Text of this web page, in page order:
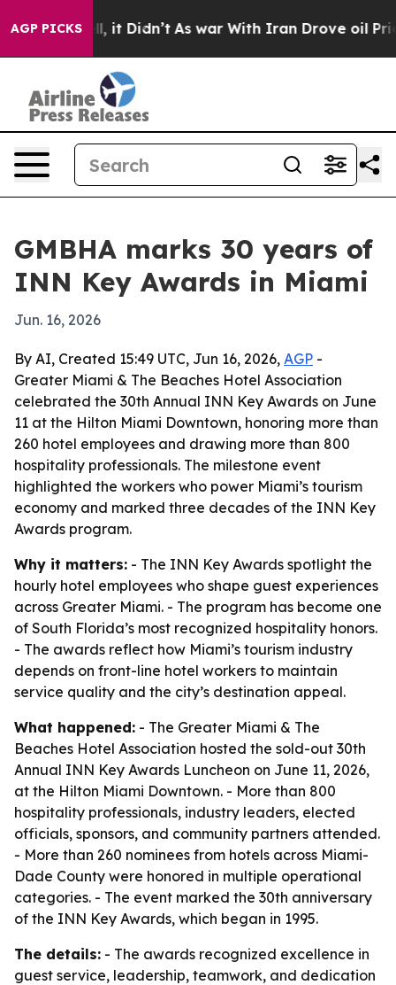
AGP PICKS
Well, it Didn’t As war With Iran Drove oil Prices
GMBHA marks 30 years of
INN Key Awards in Miami
Jun. 16, 2026
By AI, Created 15:49 UTC, Jun 16, 2026, AGP -
Greater Miami & The Beaches Hotel Association
celebrated the 30th Annual INN Key Awards on June
11 at the Hilton Miami Downtown, honoring more than
260 hotel employees and drawing more than 800
hospitality professionals. The milestone event
highlighted the workers who power Miami’s tourism
economy and marked three decades of the INN Key
Awards program.
Why it matters: - The INN Key Awards spotlight the
hourly hotel employees who shape guest experiences
across Greater Miami. - The program has become one
of South Florida’s most recognized hospitality honors.
- The awards reflect how Miami’s tourism industry
depends on front-line hotel workers to maintain
service quality and the city’s destination appeal.
What happened: - The Greater Miami & The
Beaches Hotel Association hosted the sold-out 30th
Annual INN Key Awards Luncheon on June 11, 2026,
at the Hilton Miami Downtown. - More than 800
hospitality professionals, industry leaders, elected
officials, sponsors, and community partners attended.
- More than 260 nominees from hotels across Miami-
Dade County were honored in multiple operational
categories. - The event marked the 30th anniversary
of the INN Key Awards, which began in 1995.
The details: - The awards recognized excellence in
guest service, leadership, teamwork, and dedication